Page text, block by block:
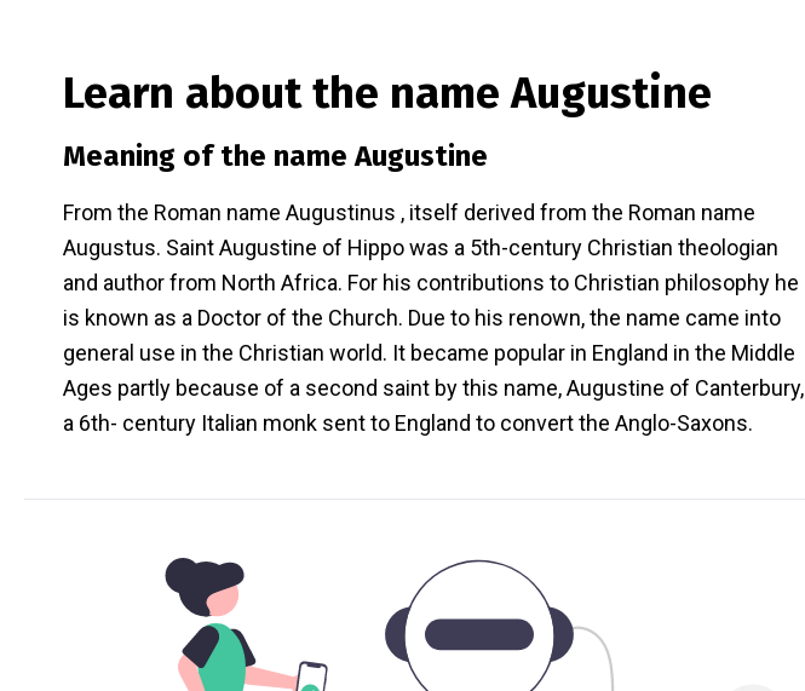
Learn about the nameAugustine
Meaning of the nameAugustine
From the Roman name Augustinus , itself derived from the Roman name
Augustus. Saint Augustine of Hippo was a 5th-century Christian theologian
and author from North Africa. For his contributions to Christian philosophy he
is known as a Doctor of the Church. Due to his renown, the name came into
general use in the Christian world. It became popular in England in the Middle
Ages partly because of a second saint by this name, Augustine of Canterbury,
a 6th- century Italian monk sent to England to convert the Anglo-Saxons.